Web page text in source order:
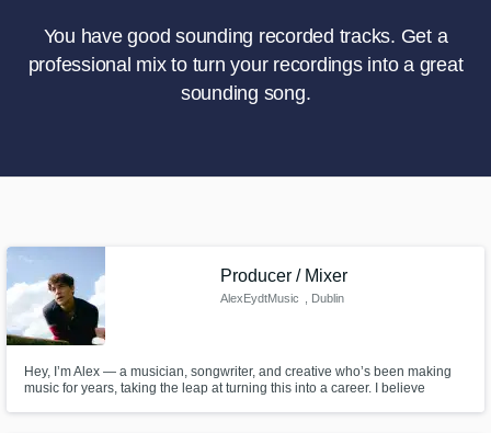
Sign UpYou have good sounding recorded tracks. Get a
professional mix to turn your recordings into a great
sounding song.
Producer / Mixer
AlexEydtMusic , Dublin
Hey, I’m Alex — a musician, songwriter, and creative who’s been making
music for years, taking the leap at turning this into a career. I believe
Tell us more about your project:
Music production glossary.
talent at your fingertips